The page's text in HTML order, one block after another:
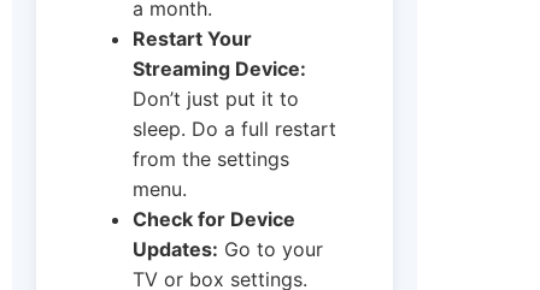
a month.
Restart Your
Streaming Device:
Don’t just put it to
sleep. Do a full restart
from the settings
menu.
Check for Device
Updates: Go to your
TV or box settings.